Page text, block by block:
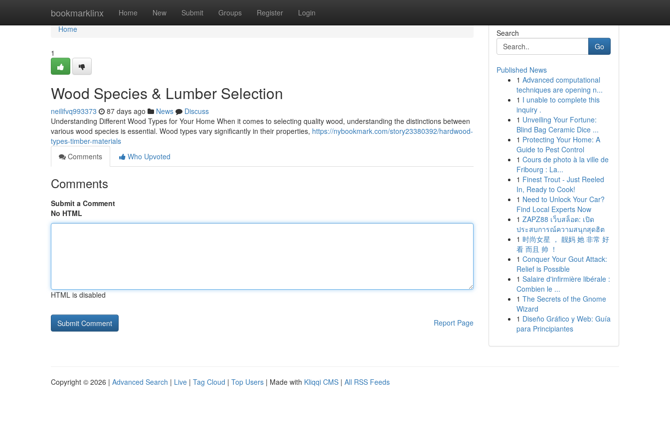
bookmarklinx Home New Submit Groups Register Login
Home
Home
1
Wood Species & Lumber Selection
neilifvq993373 87 days ago News
Discuss
Understanding Different Wood Types for Your Home When it comes to selecting quality wood, understanding the distinctions between
various wood species is essential. Wood types vary significantly in their properties, https://nybookmark.com/story23380392/hardwood-
types-timber-materials
Comments
Who Upvoted
Comments
Submit a Comment
No HTML
HTML is disabled
Report Page
Search
Go
Published News
1 Advanced computational
techniques are opening n...
1 I unable to complete this
inquiry .
1 Unveiling Your Fortune:
Blind Bag Ceramic Dice ...
1 Protecting Your Home: A
Guide to Pest Control
1 Cours de photo à la ville de
Fribourg : La...
1 Finest Trout - Just Reeled
In, Ready to Cook!
1 Need to Unlock Your Car?
Find Local Experts Now
1 ZAPZ88 เว็บสล็อต: เปิด
ประสบการณ์ความสนุกสุดฮิต
1 时尚女星 ， 靓妈 她 非常 好
看 而且 帅 ！
1 Conquer Your Gout Attack:
Relief is Possible
1 Salaire d'infirmière libérale :
Combien le ...
1 The Secrets of the Gnome
Wizard
1 Diseño Gráfico y Web: Guía
para Principiantes
Copyright © 2026 | Advanced Search | Live | Tag Cloud | Top Users | Made with Kliqqi CMS | All RSS Feeds